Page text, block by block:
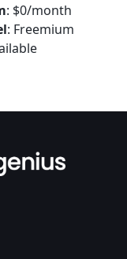
: $0/month
: Freemium